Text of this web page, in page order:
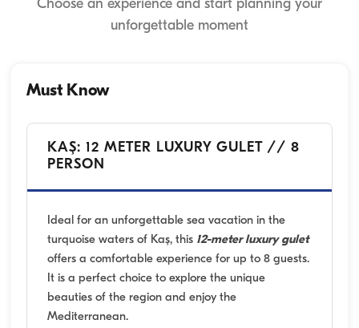
Choose an experience and start planning your
unforgettable moment
Must Know
KAŞ: 12 METER LUXURY GULET // 8
PERSON
Ideal for an unforgettable sea vacation in the
turquoise waters of Kaş, this 12-meter luxury gulet
offers a comfortable experience for up to 8 guests.
It is a perfect choice to explore the unique
beauties of the region and enjoy the
Mediterranean.